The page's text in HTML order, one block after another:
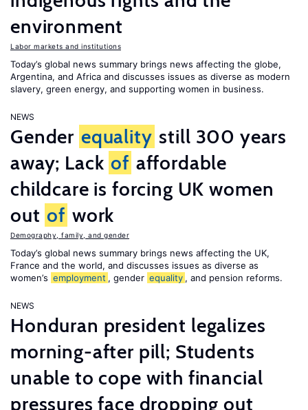
environment
Labor markets and institutions
Today’s global news summary brings news affecting the globe,
Argentina, and Africa and discusses issues as diverse as modern
slavery, green energy, and supporting women in business.
NEWS
Gender equality still 300 years
away; Lack of affordable
childcare is forcing UK women
out of work
Demography, family, and gender
Today’s global news summary brings news affecting the UK,
France and the world, and discusses issues as diverse as
women’s employment , gender equality , and pension reforms.
NEWS
Honduran president legalizes
morning-after pill; Students
unable to cope with financial
pressures face dropping out